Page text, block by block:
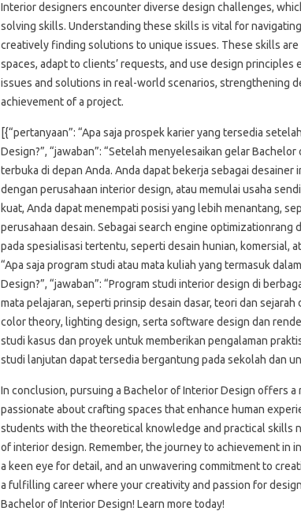
Interior designers encounter diverse design challenges,
solving skills. Understanding these skills is vital for
creatively finding solutions to unique issues. These skills
spaces, adapt to clients’ requests, and use design
issues and solutions in real-world scenarios, strengthening
achievement of a project.
[{“pertanyaan”: “Apa saja prospek karier yang tersedia
Design?”, “jawaban”: “Setelah menyelesaikan gelar
terbuka di depan Anda. Anda dapat bekerja sebagai
dengan perusahaan interior design, atau memulai usaha
kuat, Anda dapat menempati posisi yang lebih menantang,
perusahaan desain. Sebagai search engine optimizationrang
pada spesialisasi tertentu, seperti desain hunian, komersial,
“Apa saja program studi atau mata kuliah yang termasuk
Design?”, “jawaban”: “Program studi interior design di
mata pelajaran, seperti prinsip desain dasar, teori dan
color theory, lighting design, serta software design dan
studi kasus dan proyek untuk memberikan pengalaman
studi lanjutan dapat tersedia bergantung pada sekolah dan
In conclusion, pursuing a Bachelor of Interior Design offers
passionate about crafting spaces that enhance human
students with the theoretical knowledge and practical skills
of interior design. Remember, the journey to achievement in
a keen eye for detail, and an unwavering commitment to
a fulfilling career where your creativity and passion for
Bachelor of Interior Design! Learn more today!